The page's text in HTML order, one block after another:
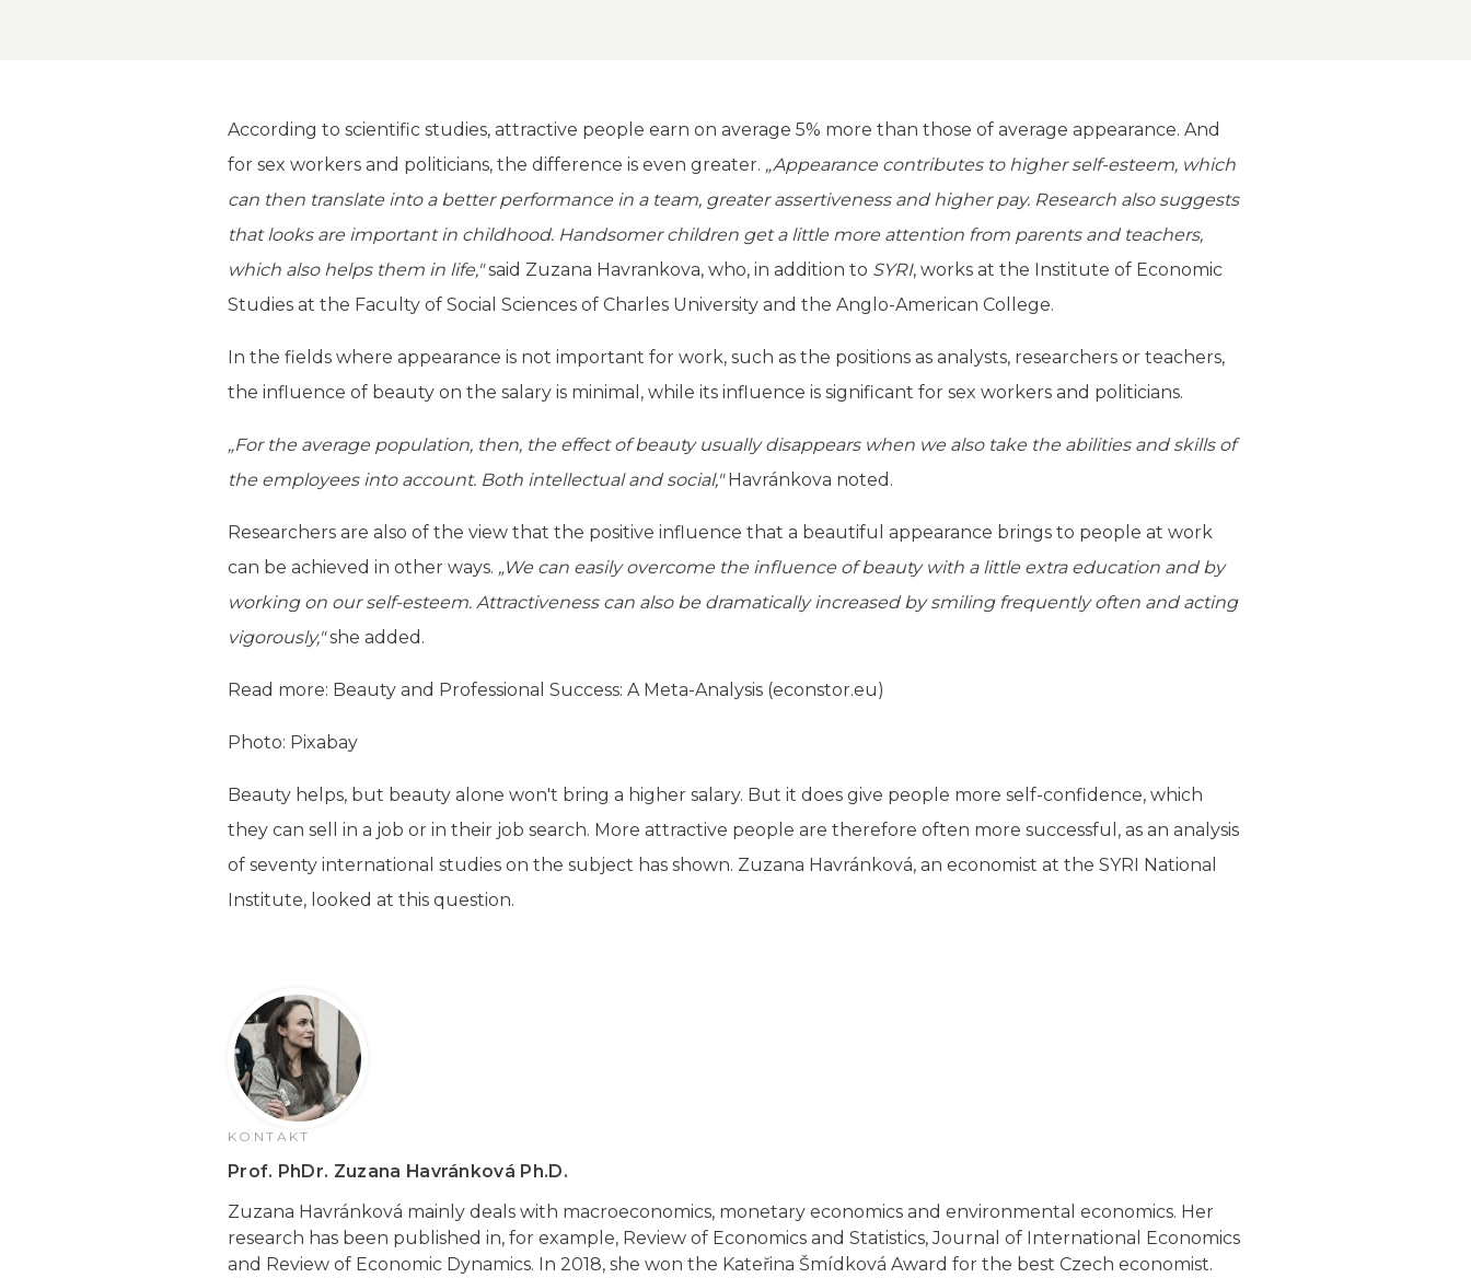
According to scientific studies, attractive people earn on average 5% more than those of average appearance. And
for sex workers and politicians, the difference is even greater. „Appearance contributes to higher self-esteem, which
can then translate into a better performance in a team, greater assertiveness and higher pay. Research also suggests
that looks are important in childhood. Handsomer children get a little more attention from parents and teachers,
which also helps them in life,"said Zuzana Havrankova, who, in addition to SYRI, works at the Institute of Economic
Studies at the Faculty of Social Sciences of Charles University and the Anglo-American College.
In the fields where appearance is not important for work, such as the positions as analysts, researchers or teachers,
the influence of beauty on the salary is minimal, while its influence is significant for sex workers and politicians.
„For the average population, then, the effect of beauty usually disappears when we also take the abilities and skills of
the employees into account. Both intellectual and social,"Havránkova noted.
Researchers are also of the view that the positive influence that a beautiful appearance brings to people at work
can be achieved in other ways. „We can easily overcome the influence of beauty with a little extra education and by
working on our self-esteem. Attractiveness can also be dramatically increased by smiling frequently often and acting
vigorously,"she added.
Read more: Beauty and Professional Success: A Meta-Analysis (econstor.eu)
Photo: Pixabay
Beauty helps, but beauty alone won't bring a higher salary. But it does give people more self-confidence, which
they can sell in a job or in their job search. More attractive people are therefore often more successful, as an analysis
of seventy international studies on the subject has shown. Zuzana Havránková, an economist at the SYRI National
Institute, looked at this question.
KONTAKT
Prof. PhDr. Zuzana Havránková Ph.D.
Zuzana Havránková mainly deals with macroeconomics, monetary economics and environmental economics. Her
research has been published in, for example, Review of Economics and Statistics, Journal of International Economics
and Review of Economic Dynamics. In 2018, she won the Kateřina Šmídková Award for the best Czech economist.